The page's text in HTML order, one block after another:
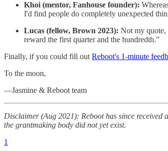
Khoi (mentor, Fanhouse founder):
I'd find people do completely unexpected
Lucas (fellow, Brown 2023): Not my quote,
reward the first quarter and the hundredth.”
Finally, if you could fill outReboot's 1-minute
To the moon,
—Jasmine & Reboot team
Disclaimer (Aug 2021): Reboot has since received
the grantmaking body did not yet exist.
1